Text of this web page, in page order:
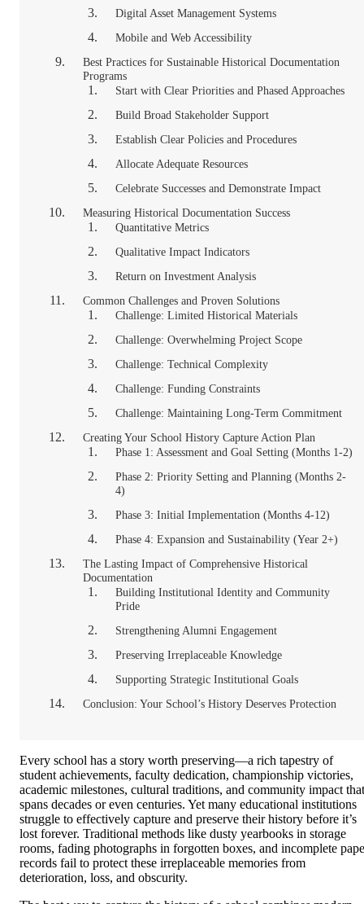
Digital Asset Management Systems
Mobile and Web Accessibility
Best Practices for Sustainable Historical Documentation
Programs
Start with Clear Priorities and Phased Approaches
Build Broad Stakeholder Support
Establish Clear Policies and Procedures
Allocate Adequate Resources
Celebrate Successes and Demonstrate Impact
Measuring Historical Documentation Success
Quantitative Metrics
Qualitative Impact Indicators
Return on Investment Analysis
Common Challenges and Proven Solutions
Challenge: Limited Historical Materials
Challenge: Overwhelming Project Scope
Challenge: Technical Complexity
Challenge: Funding Constraints
Challenge: Maintaining Long-Term Commitment
Creating Your School History Capture Action Plan
Phase 1: Assessment and Goal Setting (Months 1-2)
Phase 2: Priority Setting and Planning (Months 2-
4)
Phase 3: Initial Implementation (Months 4-12)
Phase 4: Expansion and Sustainability (Year 2+)
The Lasting Impact of Comprehensive Historical
Documentation
Building Institutional Identity and Community
Pride
Strengthening Alumni Engagement
Preserving Irreplaceable Knowledge
Supporting Strategic Institutional Goals
Conclusion: Your School’s History Deserves Protection
Every school has a story worth preserving—a rich tapestry of
student achievements, faculty dedication, championship victories,
academic milestones, cultural traditions, and community impact that
spans decades or even centuries. Yet many educational institutions
struggle to effectively capture and preserve their history before it’s
lost forever. Traditional methods like dusty yearbooks in storage
rooms, fading photographs in forgotten boxes, and incomplete
records fail to protect these irreplaceable memories from
deterioration, loss, and obscurity.